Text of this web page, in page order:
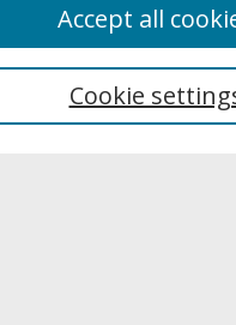
Special Collections
Cookie
Accept all